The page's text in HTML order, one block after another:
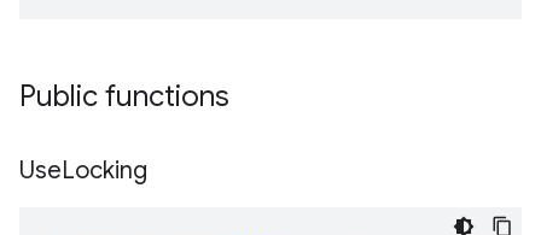
Public functions
UseLocking